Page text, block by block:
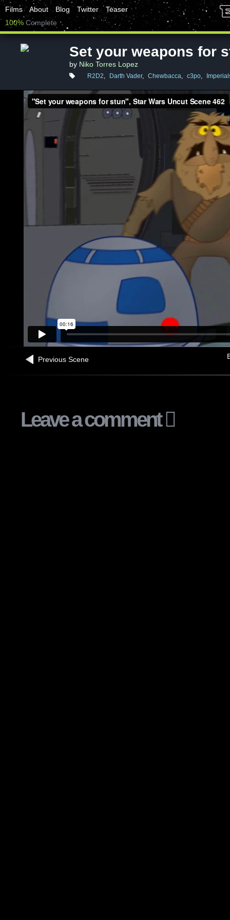
Films About Blog Twitter
Teaser
100% Complete
Set your weapons for
by Niko Torres Lopez
R2D2, Darth Vader, Chewbacca, c3po,
Previous Scene
Leave a comment